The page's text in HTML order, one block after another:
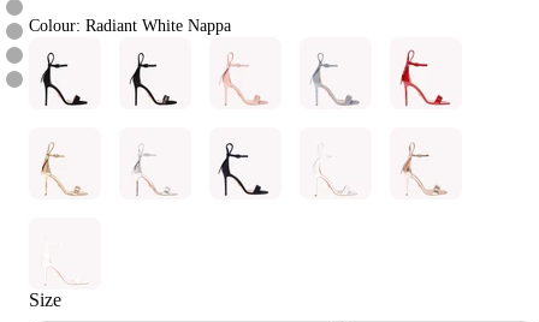
Colour: Radiant White Nappa
Size